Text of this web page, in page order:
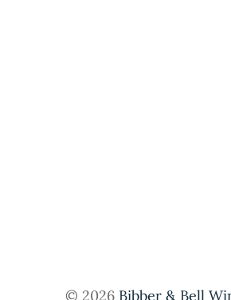
© 2026 Bibber & Bell